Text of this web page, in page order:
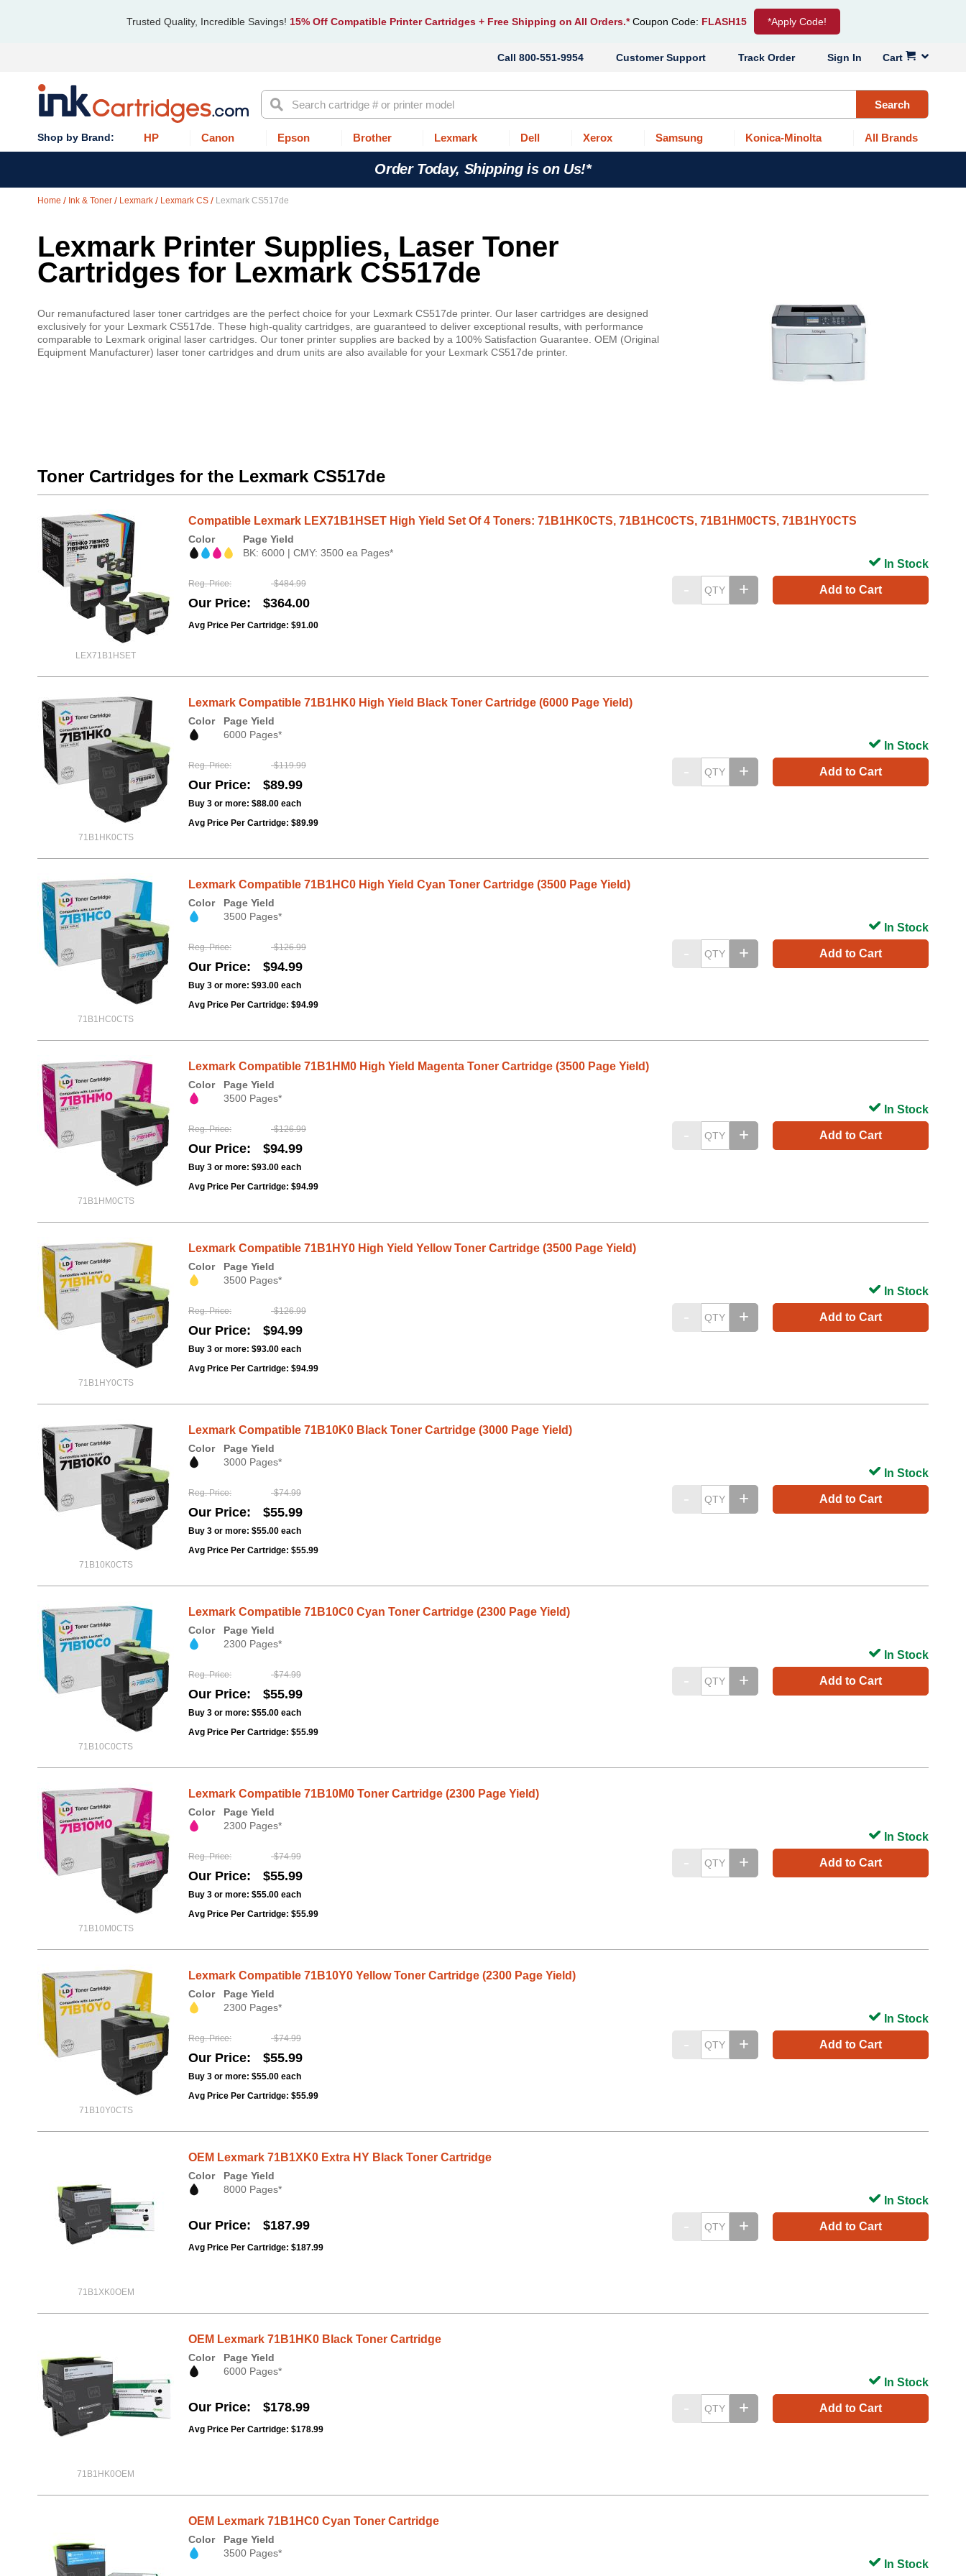
Trusted Quality, Incredible Savings! 15% Off Compatible Printer Cartridges + Free Shipping on All Orders.* Coupon Code: FLASH15 *Apply Code!
Cart
Sign In
Track Order
Customer Support
800-551-9954
Search Search
HP Canon Epson Brother Lexmark Dell Xerox Samsung Konica-Minolta All Brands
Order Today, Shipping is on Us!*
Home Ink & Toner Lexmark Lexmark CS Lexmark CS517de
Lexmark Printer Supplies, Laser Toner
Cartridges for Lexmark CS517de
Our remanufactured laser toner cartridges are the perfect choice for your Lexmark CS517de printer. Our laser cartridges are designed
exclusively for your Lexmark CS517de. These high-quality cartridges, are guaranteed to deliver exceptional results, with performance
comparable to Lexmark original laser cartridges. Our toner printer supplies are backed by a 100% Satisfaction Guarantee. OEM (Original
Equipment Manufacturer) laser toner cartridges and drum units are also available for your Lexmark CS517de printer.
Toner Cartridges for the Lexmark CS517de
LEX71B1HSET
Compatible Lexmark LEX71B1HSET High Yield Set Of 4 Toners: 71B1HK0CTS, 71B1HC0CTS, 71B1HM0CTS, 71B1HY0CTS
Color
Page Yield
BK: 6000 | CMY: 3500 ea Pages*
Reg. Price $484.99
Our Price $364.00
Avg Price Per Cartridge: $91.00
Add to Cart
In Stock
71B1HK0CTS
Lexmark Compatible 71B1HK0 High Yield Black Toner Cartridge (6000 Page Yield)
Color
Page Yield
6000 Pages*
Reg. Price $119.99
Our Price $89.99
Buy 3 or more: $88.00 each
Avg Price Per Cartridge: $89.99
Add to Cart
In Stock
71B1HC0CTS
Lexmark Compatible 71B1HC0 High Yield Cyan Toner Cartridge (3500 Page Yield)
Color
Page Yield
3500 Pages*
Reg. Price $126.99
Our Price $94.99
Buy 3 or more: $93.00 each
Avg Price Per Cartridge: $94.99
Add to Cart
In Stock
71B1HM0CTS
Lexmark Compatible 71B1HM0 High Yield Magenta Toner Cartridge (3500 Page Yield)
Color
Page Yield
3500 Pages*
Reg. Price $126.99
Our Price $94.99
Buy 3 or more: $93.00 each
Avg Price Per Cartridge: $94.99
Add to Cart
In Stock
71B1HY0CTS
Lexmark Compatible 71B1HY0 High Yield Yellow Toner Cartridge (3500 Page Yield)
Color
Page Yield
3500 Pages*
Reg. Price $126.99
Our Price $94.99
Buy 3 or more: $93.00 each
Avg Price Per Cartridge: $94.99
Add to Cart
In Stock
71B10K0CTS
Lexmark Compatible 71B10K0 Black Toner Cartridge (3000 Page Yield)
Color
Page Yield
3000 Pages*
Reg. Price $74.99
Our Price $55.99
Buy 3 or more: $55.00 each
Avg Price Per Cartridge: $55.99
Add to Cart
In Stock
71B10C0CTS
Lexmark Compatible 71B10C0 Cyan Toner Cartridge (2300 Page Yield)
Color
Page Yield
2300 Pages*
Reg. Price $74.99
Our Price $55.99
Buy 3 or more: $55.00 each
Avg Price Per Cartridge: $55.99
Add to Cart
In Stock
71B10M0CTS
Lexmark Compatible 71B10M0 Toner Cartridge (2300 Page Yield)
Color
Page Yield
2300 Pages*
Reg. Price $74.99
Our Price $55.99
Buy 3 or more: $55.00 each
Avg Price Per Cartridge: $55.99
Add to Cart
In Stock
71B10Y0CTS
Lexmark Compatible 71B10Y0 Yellow Toner Cartridge (2300 Page Yield)
Color
Page Yield
2300 Pages*
Reg. Price $74.99
Our Price $55.99
Buy 3 or more: $55.00 each
Avg Price Per Cartridge: $55.99
Add to Cart
In Stock
71B1XK0OEM
OEM Lexmark 71B1XK0 Extra HY Black Toner Cartridge
Color
Page Yield
8000 Pages*
Our Price $187.99
Avg Price Per Cartridge: $187.99
Add to Cart
In Stock
71B1HK0OEM
OEM Lexmark 71B1HK0 Black Toner Cartridge
Color
Page Yield
6000 Pages*
Our Price $178.99
Avg Price Per Cartridge: $178.99
Add to Cart
In Stock
OEM Lexmark 71B1HC0 Cyan Toner Cartridge
Color
Page Yield
3500 Pages*
In Stock